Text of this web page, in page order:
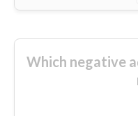
Which negative